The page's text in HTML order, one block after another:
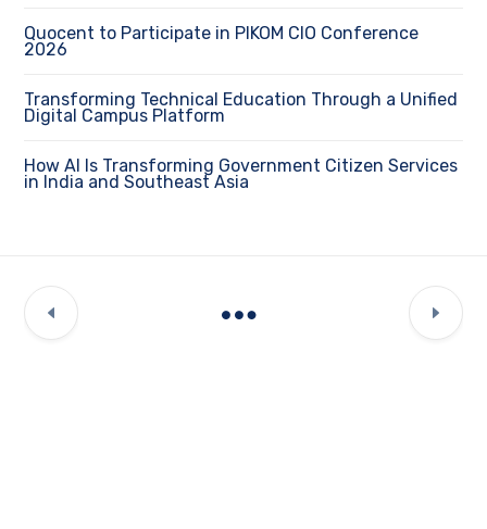
Quocent to Participate in PIKOM CIO Conference
2026
Transforming Technical Education Through a Unified
Digital Campus Platform
How AI Is Transforming Government Citizen Services
in India and Southeast Asia